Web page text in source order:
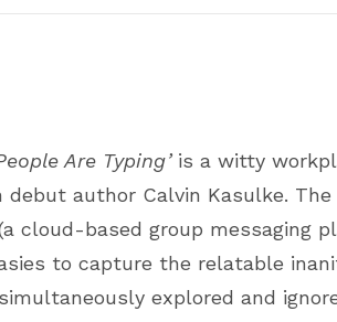
Are Typing’is a witty
debut author Calvin Kasulke.
cloud-based group messaging
to capture the relatable
explored and